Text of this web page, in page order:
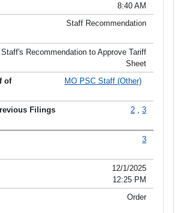
8:40 AM
Staff Recommendation
Staff's Recommendation to Approve Tariff
Sheet
MO PSC Staff (Other)
2 , 3
3
12/1/2025
12:25 PM
Order